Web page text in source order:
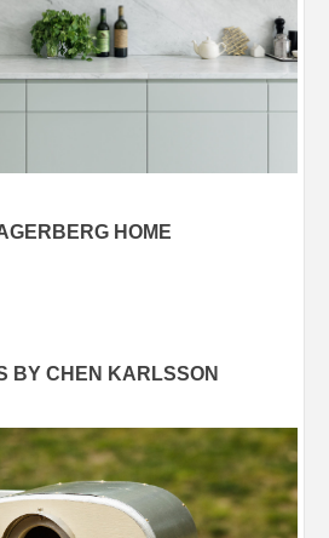
HOME
BY CHEN KARLSSON